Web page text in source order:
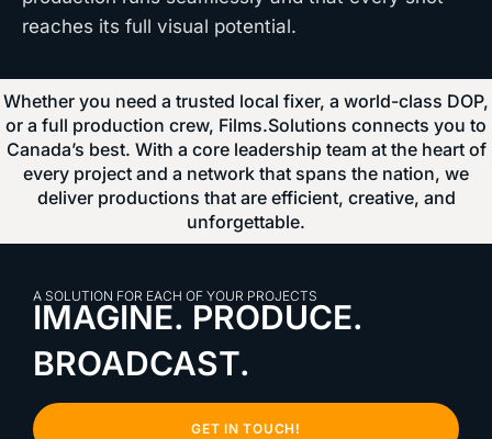
reaches its full visual potential.
Whether you need a trusted local fixer, a world-class DOP,
or a full production crew, Films.Solutions connects you to
Canada’s best. With a core leadership team at the heart of
every project and a network that spans the nation, we
deliver productions that are efficient, creative, and
unforgettable.
A SOLUTION FOR EACH OF YOUR PROJECTS
IMAGINE. PRODUCE.
BROADCAST.
GET IN TOUCH!